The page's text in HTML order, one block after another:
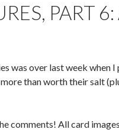
PART
was over last week when
than worth their salt
comments! All card